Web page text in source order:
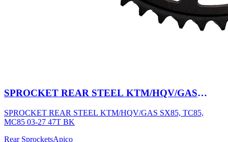
SPROCKET REAR STEEL KTM/HQV/GAS
SPROCKET REAR STEEL KTM/HQV/GAS SX85, TC85,
MC85 03-27 47T BK
Rear SprocketsApico